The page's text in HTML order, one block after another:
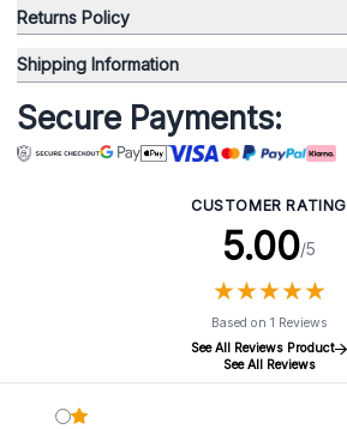
Returns Policy
Shipping Information
Secure Payments:
CUSTOMER RATING
5.00/5
★★★★★
★★★★★
Based on 1 Reviews
See All Reviews Product
See All Reviews